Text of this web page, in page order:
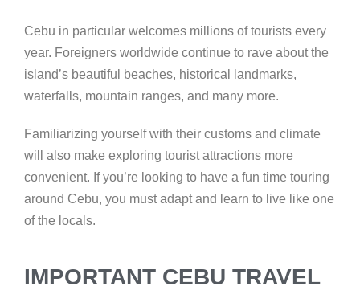
Cebu in particular welcomes millions of tourists every
year. Foreigners worldwide continue to rave about the
island’s beautiful beaches, historical landmarks,
waterfalls, mountain ranges, and many more.
Familiarizing yourself with their customs and climate
will also make exploring tourist attractions more
convenient. If you’re looking to have a fun time touring
around Cebu, you must adapt and learn to live like one
of the locals.
IMPORTANT CEBU TRAVEL